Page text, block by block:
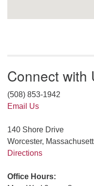
Connect with
(508) 853-1942
Email Us
140 Shore Drive
Worcester,
Directions
Office Hours: